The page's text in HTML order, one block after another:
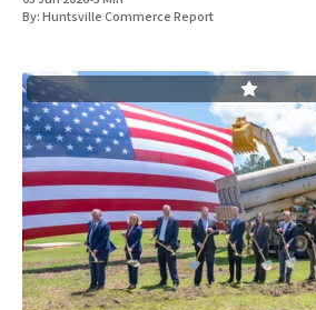
Generation Interceptor for the
By:Huntsville Commerce Report